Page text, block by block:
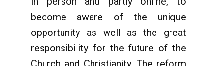
become aware of the unique
opportunity as well as the great
responsibility for the future of the
Church and Christianity. The reform